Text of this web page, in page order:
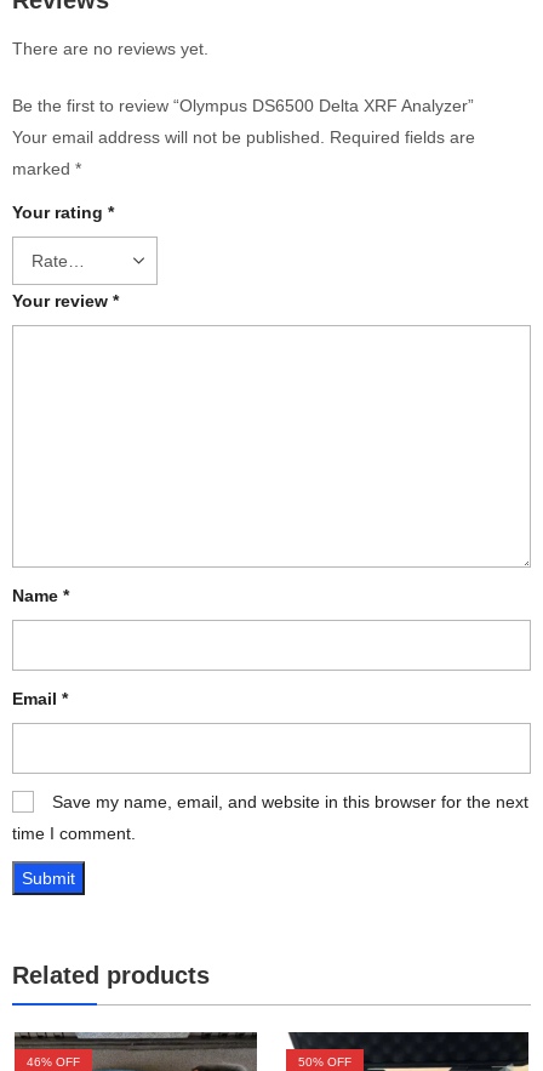
There are no reviews yet.
Be the first to review “Olympus DS6500 Delta XRF Analyzer”
Your email address will not be published. Required fields are
marked *
Your rating *
Your review *
Name *
Email *
Save my name, email, and website in this browser for the next
time I comment.
Related products
46% OFF 50% OFF